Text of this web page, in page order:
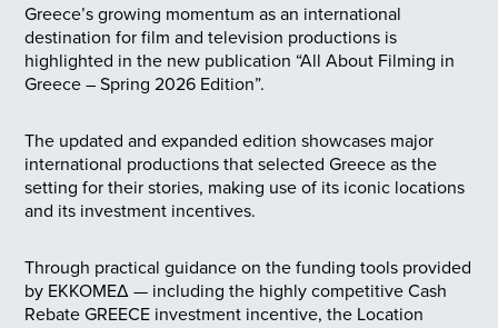
Greece’s growing momentum as an international
destination for film and television productions is
highlighted in the new publication “All About Filming in
Greece – Spring 2026 Edition”.
The updated and expanded edition showcases major
international productions that selected Greece as the
setting for their stories, making use of its iconic locations
and its investment incentives.
Through practical guidance on the funding tools provided
by EKKOMEΔ — including the highly competitive Cash
Rebate GREECE investment incentive, the Location